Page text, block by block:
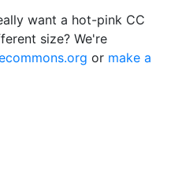
want a hot-pink CC
size? We're
or make a